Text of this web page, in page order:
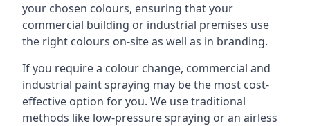
your chosen colours, ensuring that your
commercial building or industrial premises use
the right colours on-site as well as in branding.
If you require a colour change, commercial and
industrial paint spraying may be the most cost-
effective option for you. We use traditional
methods like low-pressure spraying or an airless